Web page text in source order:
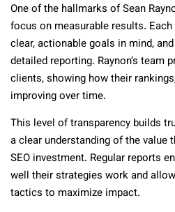
One of the hallmarks of Sean
focus on measurable results.
clear, actionable goals in mind,
detailed reporting. Raynon’s team
clients, showing how their
improving over time.
This level of transparency builds
a clear understanding of the value
SEO investment. Regular reports
well their strategies work and
tactics to maximize impact.